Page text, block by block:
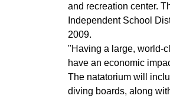
and recreation center.
Independent School
2009.
"Having a large, world-
have an economic
The natatorium will
diving boards, along